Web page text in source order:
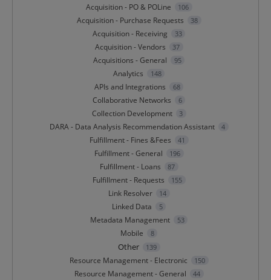
Acquisition - PO & POLine 106
Acquisition - Purchase Requests 38
Acquisition - Receiving 33
Acquisition - Vendors 37
Acquisitions - General 95
Analytics 148
APIs and Integrations 68
Collaborative Networks 6
Collection Development 3
DARA - Data Analysis Recommendation Assistant 4
Fulfillment - Fines &Fees 41
Fulfillment - General 196
Fulfillment - Loans 87
Fulfillment - Requests 155
Link Resolver 14
Linked Data 5
Metadata Management 53
Mobile 8
Other 139
Resource Management - Electronic 150
Resource Management - General 44